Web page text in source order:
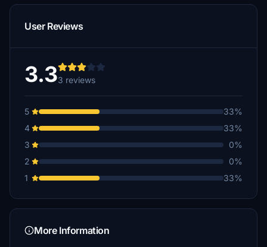
User Reviews
3.33 reviews
5
33%
4
33%
3
0%
2
0%
1
33%
More Information